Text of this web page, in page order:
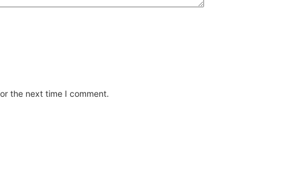
the next time I comment.